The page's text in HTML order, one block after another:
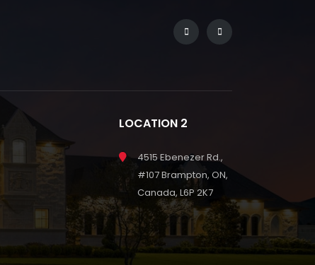
LOCATION 2
4515 Ebenezer Rd.,
#107 Brampton, ON,
Canada, L6P 2K7